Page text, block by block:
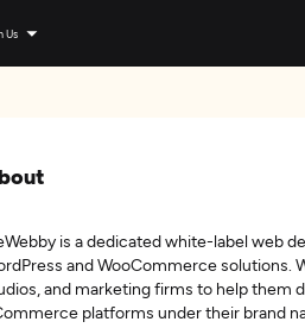
Us
is a dedicated white-label web
and WooCommerce solutions.
and marketing firms to help them
platforms under their brand